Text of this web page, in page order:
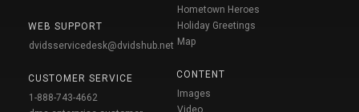
WEB SUPPORT
dvidsservicedesk@dvidshub.net
CUSTOMER SERVICE
1-888-743-4662
Hometown Heroes
Holiday Greetings
Map
CONTENT
Images
Video